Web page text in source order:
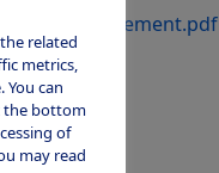
Announcement.pdf
related
metrics,
can
the bottom
of
may read